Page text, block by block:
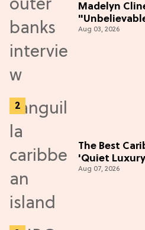
Madelyn
Adventure
Aug 03, 2026
The Best
'Quiet
Aug 07, 2026